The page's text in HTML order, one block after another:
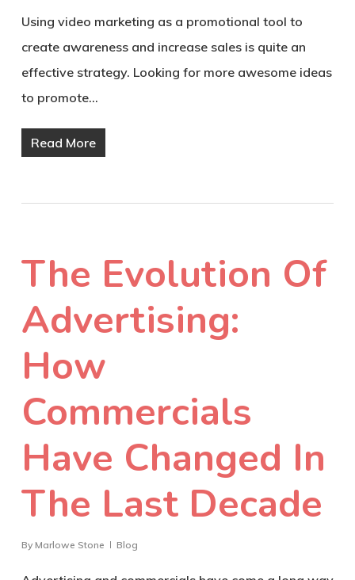
Using video marketing as a promotional tool to
create awareness and increase sales is quite an
effective strategy. Looking for more awesome ideas
to promote…
Read More
The Evolution Of
Advertising:
How
Commercials
Have Changed In
The Last Decade
By Marlowe Stone Blog